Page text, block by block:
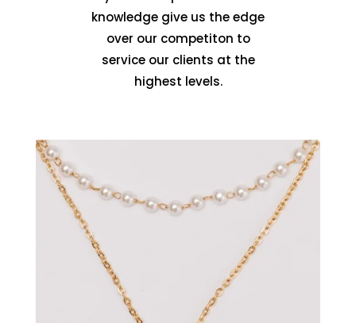
knowledge give us the edge
over our competiton to
service our clients at the
highest levels.